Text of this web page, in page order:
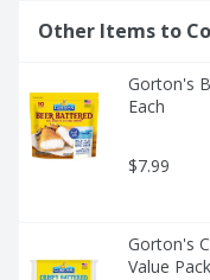
Other Items to
Gorton's
Each
$7.99
Gorton's
Value